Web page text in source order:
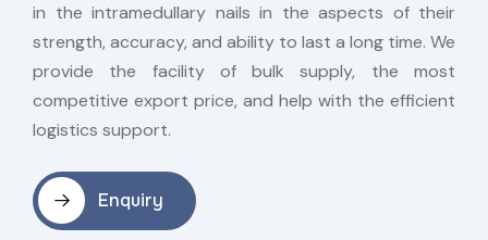
in the intramedullary nails in the aspects of their
strength, accuracy, and ability to last a long time. We
provide the facility of bulk supply, the most
competitive export price, and help with the efficient
logistics support.
Enquiry